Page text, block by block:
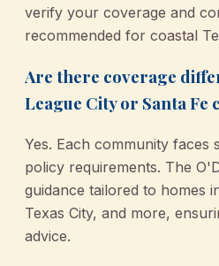
verify your coverage and
recommended for coastal
Are there coverage
League City or Santa
Yes. Each community faces
policy requirements. The
guidance tailored to homes
Texas City, and more,
advice.